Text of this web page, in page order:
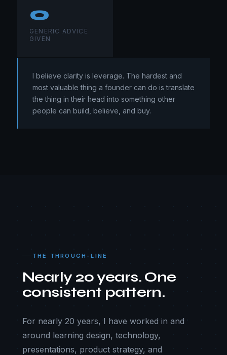
0
GENERIC ADVICE
GIVEN
I believe clarity is leverage. The hardest and
most valuable thing a founder can do is translate
the thing in their head into something other
people can build, believe, and buy.
THE THROUGH-LINE
Nearly 20 years. One
consistent pattern.
For nearly 20 years, I have worked in and
around learning design, technology,
presentations, product strategy, and